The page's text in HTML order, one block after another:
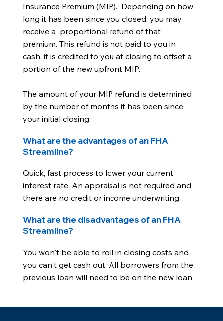
Insurance Premium (MIP). Depending on how
long it has been since you closed, you may
receive a proportional refund of that
premium. This refund is not paid to you in
cash, it is credited to you at closing to offset a
portion of the new upfront MIP.
The amount of your MIP refund is determined
by the number of months it has been since
your initial closing.
What are the advantages of an FHA
Streamline?
Quick, fast process to lower your current
interest rate. An appraisal is not required and
there are no credit or income underwriting.
What are the disadvantages of an FHA
Streamline?
You won't be able to roll in closing costs and
you can't get cash out. All borrowers from the
previous loan will need to be on the new loan.